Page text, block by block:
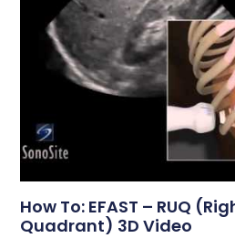
How To: EFAST – RUQ
Quadrant) 3D Video